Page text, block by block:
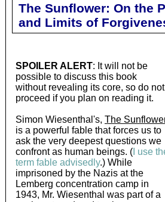
The Sunflower: On the
and Limits of
SPOILER ALERT: It will not be
possible to discuss this book
without revealing its core, so do not
proceed if you plan on reading it.
Simon Wiesenthal's, The
is a powerful fable that forces us to
ask the very deepest questions we
confront as human beings. (I use
term fable advisedly.) While
imprisoned by the Nazis at the
Lemberg concentration camp in
1943, Mr. Wiesenthal was part of a